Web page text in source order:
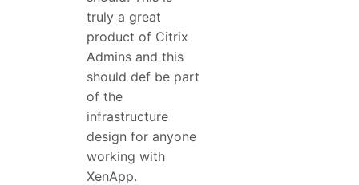
truly a great
product of Citrix
Admins and this
should def be part
of the
infrastructure
design for anyone
working with
XenApp.